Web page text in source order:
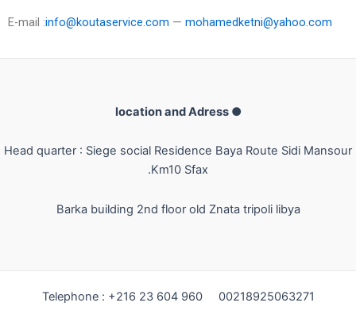
E-mail :info@koutaservice.com — mohamedketni@yahoo.com
● location and Adress
Head quarter : Siege social Residence Baya Route Sidi Mansour
Km10 Sfax.
Barka building 2nd floor old Znata tripoli libya
Telephone : +216 23 604 960 00218925063271